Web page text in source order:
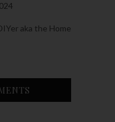
aka the Home